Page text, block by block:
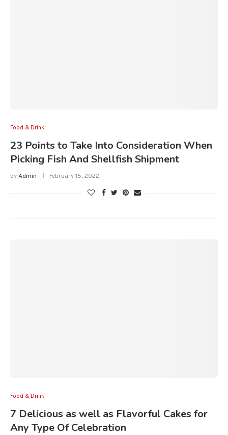
Food & Drink
23 Points to Take Into Consideration When
Picking Fish And Shellfish Shipment
byAdmin February 15, 2022
Food & Drink
7 Delicious as well as Flavorful Cakes for
Any Type Of Celebration